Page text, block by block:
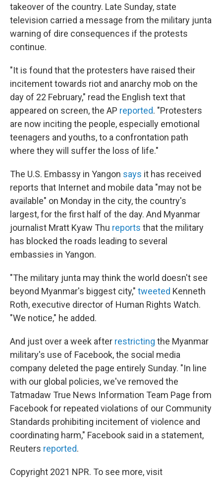
takeover of the country. Late Sunday, state
television carried a message from the military junta
warning of dire consequences if the protests
continue.
"It is found that the protesters have raised their
incitement towards riot and anarchy mob on the
day of 22 February," read the English text that
appeared on screen, the AP reported. "Protesters
are now inciting the people, especially emotional
teenagers and youths, to a confrontation path
where they will suffer the loss of life."
The U.S. Embassy in Yangon says it has received
reports that Internet and mobile data "may not be
available" on Monday in the city, the country's
largest, for the first half of the day. And Myanmar
journalist Mratt Kyaw Thu reports that the military
has blocked the roads leading to several
embassies in Yangon.
"The military junta may think the world doesn't see
beyond Myanmar's biggest city," tweeted Kenneth
Roth, executive director of Human Rights Watch.
"We notice," he added.
And just over a week after restricting the Myanmar
military's use of Facebook, the social media
company deleted the page entirely Sunday. "In line
with our global policies, we've removed the
Tatmadaw True News Information Team Page from
Facebook for repeated violations of our Community
Standards prohibiting incitement of violence and
coordinating harm," Facebook said in a statement,
Reuters reported.
Copyright 2021 NPR. To see more, visit